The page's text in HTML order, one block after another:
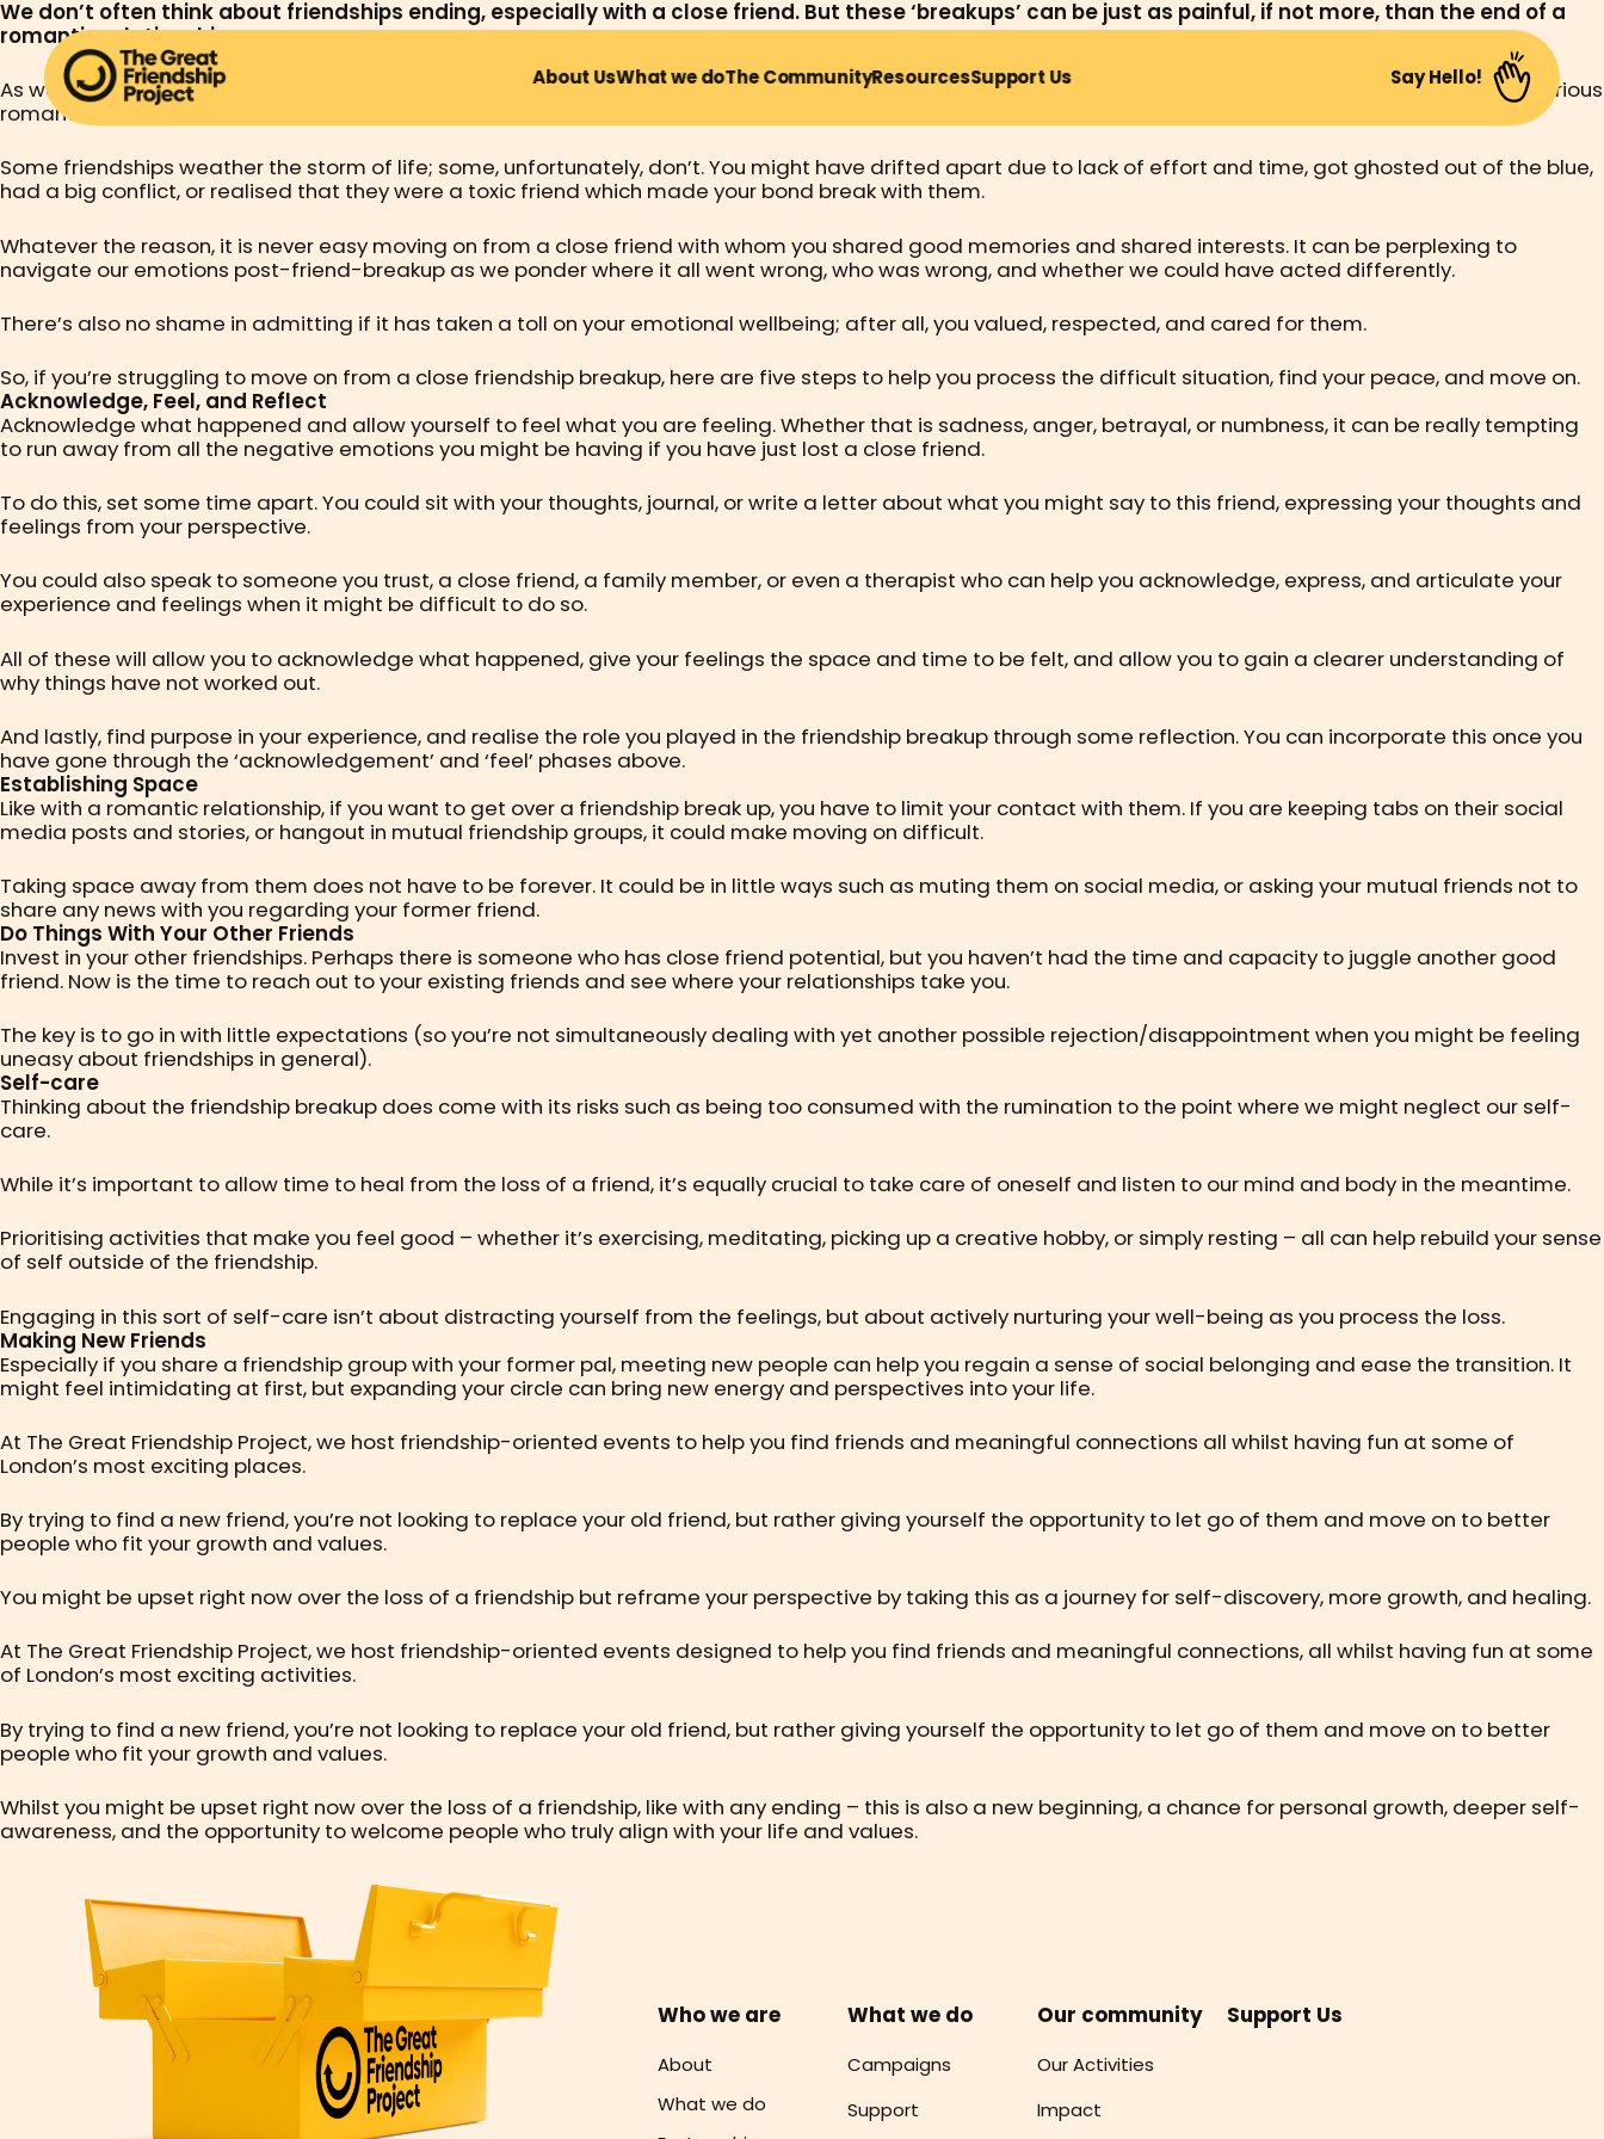
Say Hello!
About UsWhat we doThe CommunityResourcesSupport Us
We don’t often think about friendships ending, especially with a close friend. But these ‘breakups’ can be just as painful, if not more, than the end of a
romantic relationship.
As we navigate the different stages of life, especially in our 20s – such as graduating from university, working our first job, and possibly getting into more serious
romantic relationships – it can be hard to maintain close bonds with a dear friend as you both grow and change.
Some friendships weather the storm of life; some, unfortunately, don’t. You might have drifted apart due to lack of effort and time, got ghosted out of the blue,
had a big conflict, or realised that they were a toxic friend which made your bond break with them.
Whatever the reason, it is never easy moving on from a close friend with whom you shared good memories and shared interests. It can be perplexing to
navigate our emotions post-friend-breakup as we ponder where it all went wrong, who was wrong, and whether we could have acted differently.
There’s also no shame in admitting if it has taken a toll on your emotional wellbeing; after all, you valued, respected, and cared for them.
So, if you’re struggling to move on from a close friendship breakup, here are five steps to help you process the difficult situation, find your peace, and move on.
Acknowledge, Feel, and Reflect
Acknowledge what happened and allow yourself to feel what you are feeling. Whether that is sadness, anger, betrayal, or numbness, it can be really tempting
to run away from all the negative emotions you might be having if you have just lost a close friend.
To do this, set some time apart. You could sit with your thoughts, journal, or write a letter about what you might say to this friend, expressing your thoughts and
feelings from your perspective.
You could also speak to someone you trust, a close friend, a family member, or even a therapist who can help you acknowledge, express, and articulate your
experience and feelings when it might be difficult to do so.
All of these will allow you to acknowledge what happened, give your feelings the space and time to be felt, and allow you to gain a clearer understanding of
why things have not worked out.
And lastly, find purpose in your experience, and realise the role you played in the friendship breakup through some reflection. You can incorporate this once you
have gone through the ‘acknowledgement’ and ‘feel’ phases above.
Establishing Space
Like with a romantic relationship, if you want to get over a friendship break up, you have to limit your contact with them. If you are keeping tabs on their social
media posts and stories, or hangout in mutual friendship groups, it could make moving on difficult.
Taking space away from them does not have to be forever. It could be in little ways such as muting them on social media, or asking your mutual friends not to
share any news with you regarding your former friend.
Do Things With Your Other Friends
Invest in your other friendships. Perhaps there is someone who has close friend potential, but you haven’t had the time and capacity to juggle another good
friend. Now is the time to reach out to your existing friends and see where your relationships take you.
The key is to go in with little expectations (so you’re not simultaneously dealing with yet another possible rejection/disappointment when you might be feeling
uneasy about friendships in general).
Self-care
Thinking about the friendship breakup does come with its risks such as being too consumed with the rumination to the point where we might neglect our self-
care.
While it’s important to allow time to heal from the loss of a friend, it’s equally crucial to take care of oneself and listen to our mind and body in the meantime.
Prioritising activities that make you feel good – whether it’s exercising, meditating, picking up a creative hobby, or simply resting – all can help rebuild your sense
of self outside of the friendship.
Engaging in this sort of self-care isn’t about distracting yourself from the feelings, but about actively nurturing your well-being as you process the loss.
Making New Friends
Especially if you share a friendship group with your former pal, meeting new people can help you regain a sense of social belonging and ease the transition. It
might feel intimidating at first, but expanding your circle can bring new energy and perspectives into your life.
At The Great Friendship Project, we host friendship-oriented events to help you find friends and meaningful connections all whilst having fun at some of
London’s most exciting places.
By trying to find a new friend, you’re not looking to replace your old friend, but rather giving yourself the opportunity to let go of them and move on to better
people who fit your growth and values.
You might be upset right now over the loss of a friendship but reframe your perspective by taking this as a journey for self-discovery, more growth, and healing.
At The Great Friendship Project, we host friendship-oriented events designed to help you find friends and meaningful connections, all whilst having fun at some
of London’s most exciting activities.
By trying to find a new friend, you’re not looking to replace your old friend, but rather giving yourself the opportunity to let go of them and move on to better
people who fit your growth and values.
Whilst you might be upset right now over the loss of a friendship, like with any ending – this is also a new beginning, a chance for personal growth, deeper self-
awareness, and the opportunity to welcome people who truly align with your life and values.
Who we are
About
What we do
What we do
Campaigns
Support
Our community
Our Activities
Impact
Support Us